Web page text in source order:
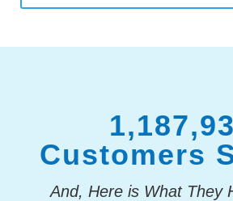
Customers
And, Here is What They